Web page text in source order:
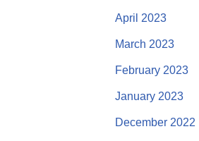
April 2023
March 2023
February 2023
January 2023
December 2022